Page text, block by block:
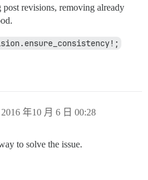
revisions, removing already
2016 年10 月 6 日 00:28
to solve the issue.